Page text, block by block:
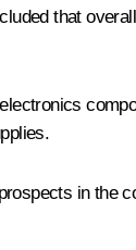
that
in the